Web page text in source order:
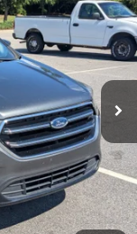
U0G
Ext. Int.
$899